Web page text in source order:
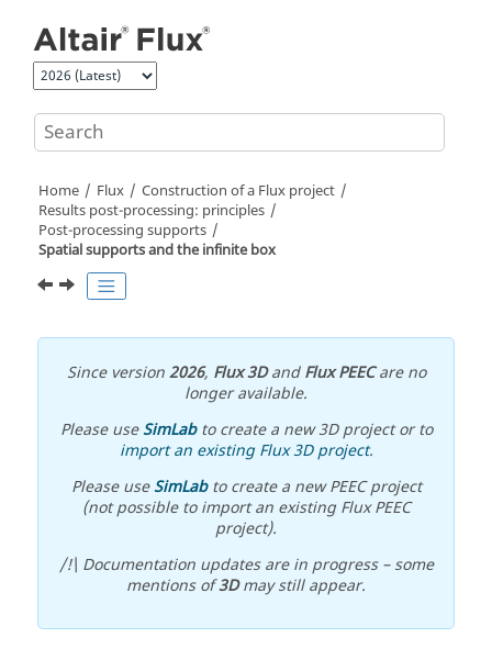
Home Flux
Construction of a Flux project
Results post-processing: principles
Post-processing supports
Spatial supports and the infinite box
Since version2026, Flux 3DandFlux PEECare no
longer available.
Please useSimLabto create a new 3D project or to
import an existing Flux 3D project.
Please useSimLabto create a new PEEC project
(not possible to import an existing Flux PEEC
project).
/!\ Documentation updates are in progress – some
mentions of3Dmay still appear.